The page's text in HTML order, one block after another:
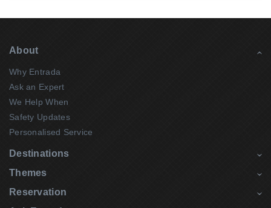
About
Why Entrada
Ask an Expert
We Help When
Safety Updates
Personalised Service
Destinations
Themes
Reservation